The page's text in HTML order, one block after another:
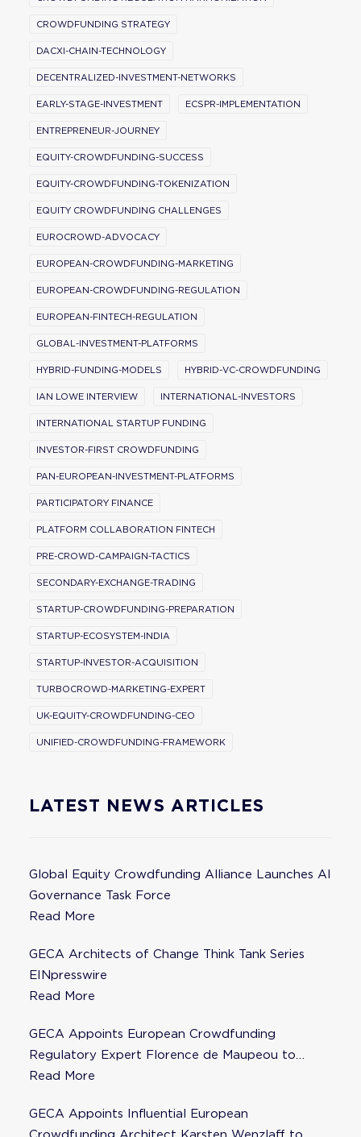
CROWDFUNDING STRATEGY
DACXI-CHAIN-TECHNOLOGY
DECENTRALIZED-INVESTMENT-NETWORKS
EARLY-STAGE-INVESTMENT ECSPR-IMPLEMENTATION
ENTREPRENEUR-JOURNEY
EQUITY-CROWDFUNDING-SUCCESS
EQUITY-CROWDFUNDING-TOKENIZATION
EQUITY CROWDFUNDING CHALLENGES
EUROCROWD-ADVOCACY
EUROPEAN-CROWDFUNDING-MARKETING
EUROPEAN-CROWDFUNDING-REGULATION
EUROPEAN-FINTECH-REGULATION
GLOBAL-INVESTMENT-PLATFORMS
HYBRID-FUNDING-MODELS HYBRID-VC-CROWDFUNDING
IAN LOWE INTERVIEW INTERNATIONAL-INVESTORS
INTERNATIONAL STARTUP FUNDING
INVESTOR-FIRST CROWDFUNDING
PAN-EUROPEAN-INVESTMENT-PLATFORMS
PARTICIPATORY FINANCE
PLATFORM COLLABORATION FINTECH
PRE-CROWD-CAMPAIGN-TACTICS
SECONDARY-EXCHANGE-TRADING
STARTUP-CROWDFUNDING-PREPARATION
STARTUP-ECOSYSTEM-INDIA
STARTUP-INVESTOR-ACQUISITION
TURBOCROWD-MARKETING-EXPERT
UK-EQUITY-CROWDFUNDING-CEO
UNIFIED-CROWDFUNDING-FRAMEWORK
LATEST NEWS ARTICLES
Global Equity Crowdfunding Alliance Launches AI
Governance Task Force
Read More
GECA Architects of Change Think Tank Series
EINpresswire
Read More
GECA Appoints European Crowdfunding
Regulatory Expert Florence de Maupeou to
Steering Committee
Read More
GECA Appoints Influential European